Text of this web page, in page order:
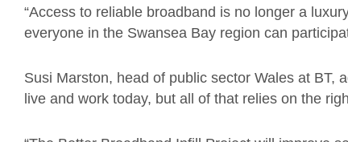
“Access to reliable broadband is no longer a
everyone in the Swansea Bay region can
Susi Marston, head of public sector Wales at BT,
live and work today, but all of that relies on the